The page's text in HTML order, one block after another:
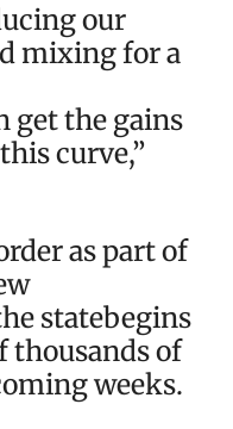
our
mixing for a
get the gains
curve,”
as part of
statebegins
thousands of
weeks.